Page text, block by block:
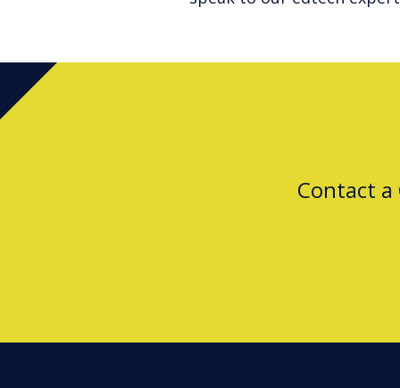
Contact a